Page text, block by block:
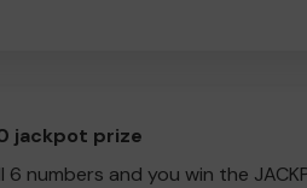
jackpot prize
6 numbers and you win the